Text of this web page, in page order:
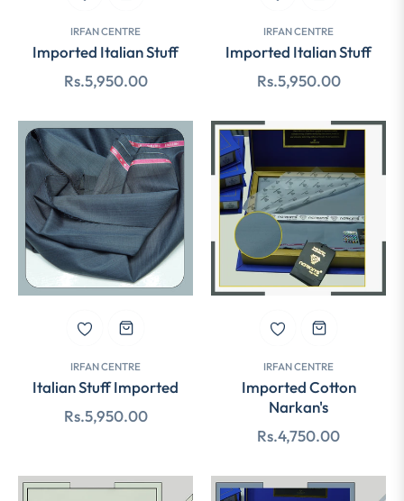
IRFAN CENTRE
Imported Italian Stuff
Regular
Rs.5,950.00
IRFAN CENTRE
Imported Italian Stuff
Regular
Rs.5,950.00
IRFAN CENTRE
Italian Stuff Imported
Regular
Rs.5,950.00
IRFAN CENTRE
Imported Cotton
Narkan's
Regular
Rs.4,750.00